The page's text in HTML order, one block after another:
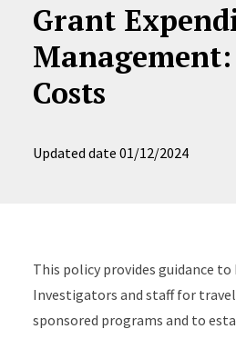
Grant
Costs
Updated date 01/12/2024
This policy provides guidance
Investigators and staff for
sponsored programs and to